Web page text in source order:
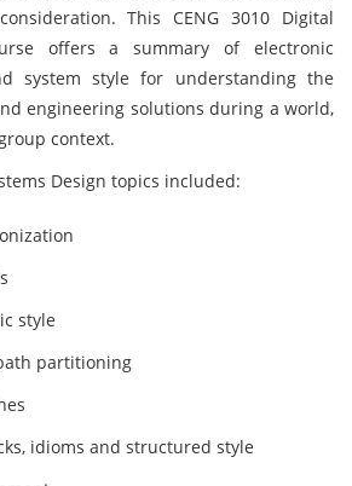
This CENG 3010 Digital
offers a summary of electronic
system style for understanding the
engineering solutions during a world,
context.
Design topics included:
style
partitioning
idioms and structured style